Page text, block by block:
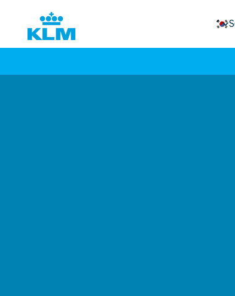
keyboard_arrow_down